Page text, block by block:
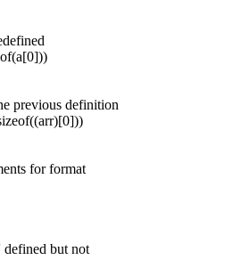
previous definition
for format
defined but not